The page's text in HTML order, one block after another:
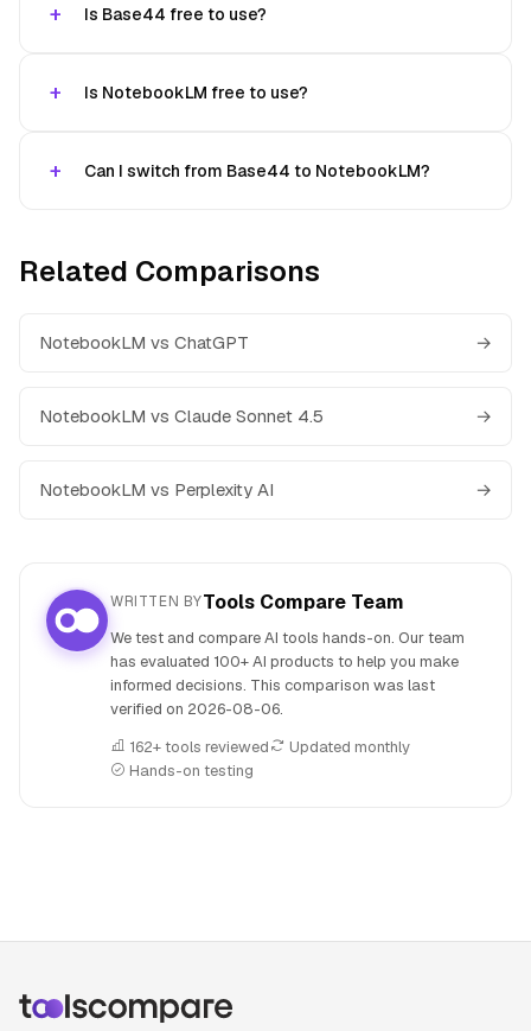
Is Base44 free to use?
Is NotebookLM free to use?
Can I switch from Base44 to NotebookLM?
Related Comparisons
NotebookLM vs ChatGPT →
NotebookLM vs Claude Sonnet 4.5 →
NotebookLM vs Perplexity AI →
WRITTEN BYTools Compare Team
We test and compare AI tools hands-on. Our team
has evaluated 100+ AI products to help you make
informed decisions. This comparison was last
verified on 2026-08-06.
162+ tools reviewed
Updated monthly
Hands-on testing